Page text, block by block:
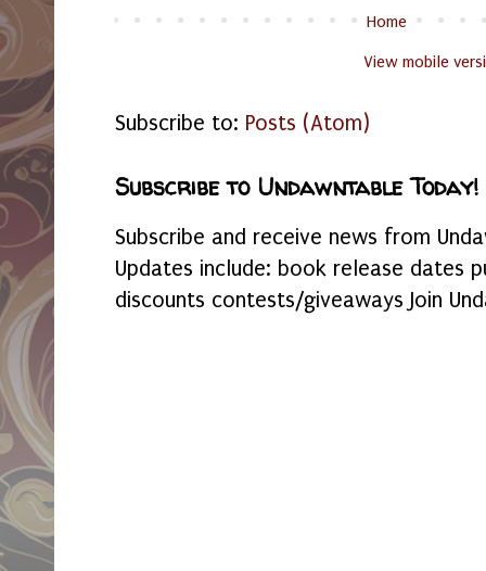
Home
View mobile
Subscribe to: Posts (Atom)
Subscribe to Undawntable Today!
Subscribe and receive news from
Updates include: book release dates
discounts contests/giveaways Join